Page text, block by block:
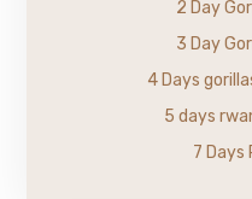
2 Day
3 Day
4 Days
5 days
7 Days